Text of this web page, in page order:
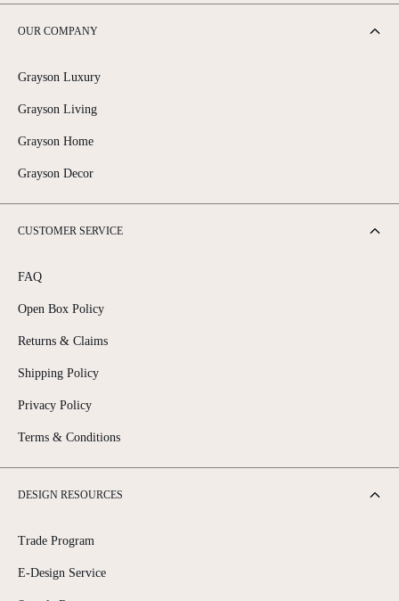
OUR COMPANY
Grayson Luxury
Grayson Living
Grayson Home
Grayson Decor
CUSTOMER SERVICE
FAQ
Open Box Policy
Returns & Claims
Shipping Policy
Privacy Policy
Terms & Conditions
DESIGN RESOURCES
Trade Program
E-Design Service